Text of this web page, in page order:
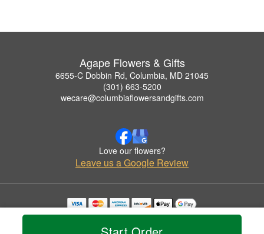
Agape Flowers & Gifts
6655-C Dobbin Rd, Columbia, MD 21045
(301) 663-5200
wecare@columbiaflowersandgifts.com
Love our flowers?
Leave us a Google Review
Copyrighted images herein are used with permission by Agape Flowers & Gifts.
© 2026 All Rights Reserved.